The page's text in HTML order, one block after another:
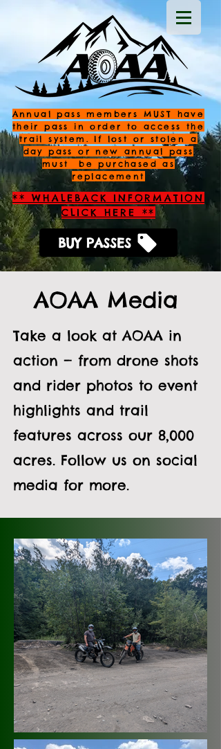
Annual pass members MUST have
their pass in order to access the
trail system. If lost or stolen a
day pass or new annual pass
must be purchased as
replacement
** WHALEBACK INFORMATION
CLICK HERE **
BUY PASSES
AOAA Media
Take a look at AOAA in
action — from drone shots
and rider photos to event
highlights and trail
features across our 8,000
acres. Follow us on social
media for more.